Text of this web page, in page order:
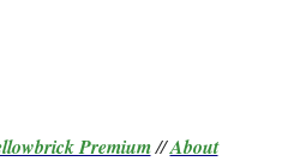
Premium//About